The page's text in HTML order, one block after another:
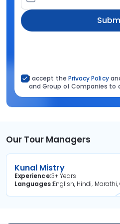
I accept the Privacy Policy
and Group of Companies
Our Tour Managers
Kunal Mistry
Experience3+ Years
Languages